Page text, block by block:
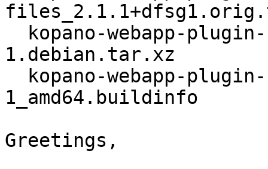
1.debian.tar.xz
1_amd64.buildinfo
Greetings,